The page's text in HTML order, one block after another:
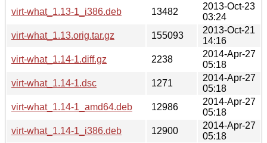
virt-what_1.13-1_i386.deb
13482
2013-Oct-23
03:24
virt-what_1.13.orig.tar.gz
155093
2013-Oct-21
14:16
virt-what_1.14-1.diff.gz
2238
2014-Apr-27
05:18
virt-what_1.14-1.dsc
1271
2014-Apr-27
05:18
virt-what_1.14-1_amd64.deb
12986
2014-Apr-27
05:18
virt-what_1.14-1_i386.deb
12900
2014-Apr-27
05:18